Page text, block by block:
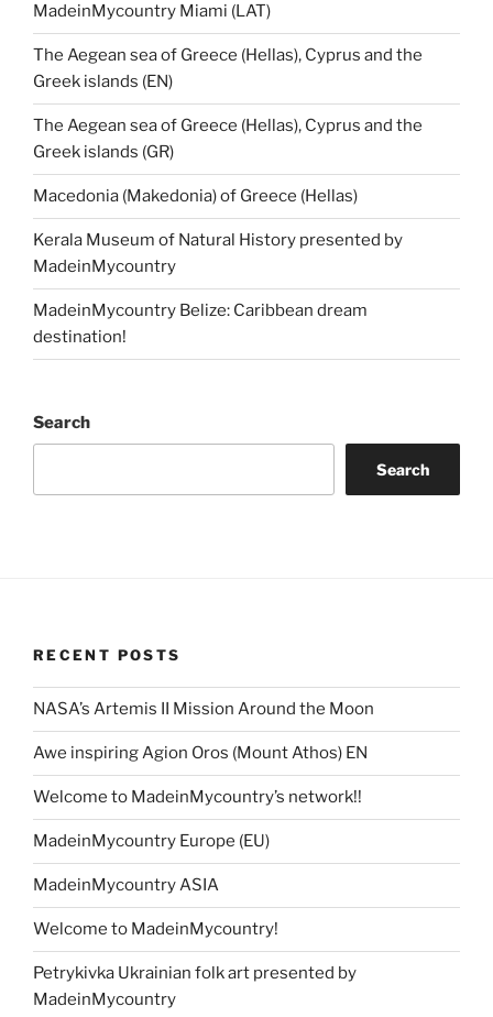
MadeinMycountry Miami (LAT)
The Aegean sea of Greece (Hellas), Cyprus and the
Greek islands (EN)
The Aegean sea of Greece (Hellas), Cyprus and the
Greek islands (GR)
Macedonia (Makedonia) of Greece (Hellas)
Kerala Museum of Natural History presented by
MadeinMycountry
MadeinMycountry Belize: Caribbean dream
destination!
Search
Search
RECENT POSTS
NASA’s Artemis II Mission Around the Moon
Awe inspiring Agion Oros (Mount Athos) EN
Welcome to MadeinMycountry’s network!!
MadeinMycountry Europe (EU)
MadeinMycountry ASIA
Welcome to MadeinMycountry!
Petrykivka Ukrainian folk art presented by
MadeinMycountry